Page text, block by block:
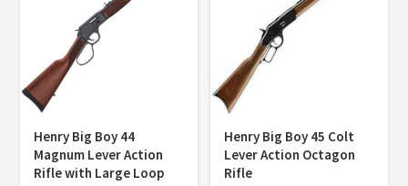
Henry Big Boy 44
Magnum Lever Action
Rifle with Large Loop
Henry Big Boy 45 Colt
Lever Action Octagon
Rifle